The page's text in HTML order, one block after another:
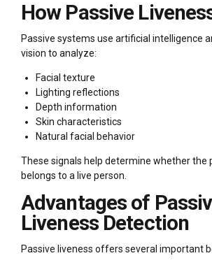
How Passive
Passive systems use artificial intelligence
vision to analyze:
Facial texture
Lighting reflections
Depth information
Skin characteristics
Natural facial behavior
These signals help determine whether the
belongs to a live person.
Advantages of
Liveness Detection
Passive liveness offers several important